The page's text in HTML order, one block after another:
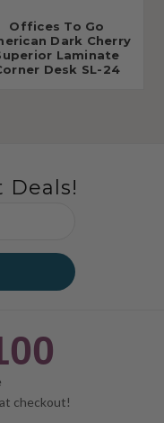
Offices To Go
Dark Cherry
Laminate
Desk SL-24
Deals!
at checkout!